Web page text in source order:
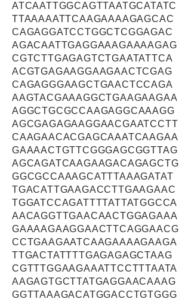
ATCAATTGGCAGTTAATGCATATC
TTAAAAATTCAAGAAAAGAGCAC
CAGAGGATCCTGGCTCGGAGAC
AGACAATTGAGGAAAGAAAAGAG
CGTCTTGAGAGTCTGAATATTCA
ACGTGAGAAGGAAGAACTCGAG
CAGAGGGAAGCTGAACTCCAGA
AAGTACGAAAGGCTGAAGAAGAA
AGGCTGCGCCAAGAGGCAAAGG
AGCGAGAGAAGGAACGAATCCTT
CAAGAACACGAGCAAATCAAGAA
GAAAACTGTTCGGGAGCGGTTAG
AGCAGATCAAGAAGACAGAGCTG
GGCGCCAAAGCATTTAAAGATAT
TGACATTGAAGACCTTGAAGAAC
TGGATCCAGATTTTATTATGGCCA
AACAGGTTGAACAACTGGAGAAA
GAAAAGAAGGAACTTCAGGAACG
CCTGAAGAATCAAGAAAAGAAGA
TTGACTATTTTGAGAGAGCTAAG
CGTTTGGAAGAAATTCCTTTAATA
AAGAGTGCTTATGAGGAACAAAG
GGTTAAAGACATGGACCTGTGGG